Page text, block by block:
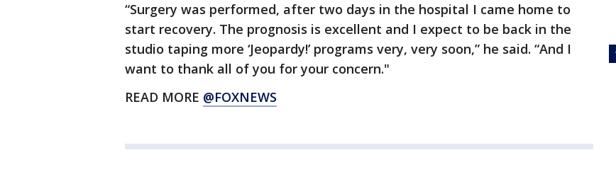
“Surgery was performed, after two days in the hospital I came home to
start recovery. The prognosis is excellent and I expect to be back in the
studio taping more ‘Jeopardy!’ programs very, very soon,” he said. “And I
want to thank all of you for your concern."
READ MORE @FOXNEWS